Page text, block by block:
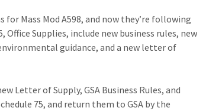
for Mass Mod A598, and now they’re following
Office Supplies, include new business rules, new
guidance, and a new letter of
Letter of Supply, GSA Business Rules, and
75, and return them to GSA by the